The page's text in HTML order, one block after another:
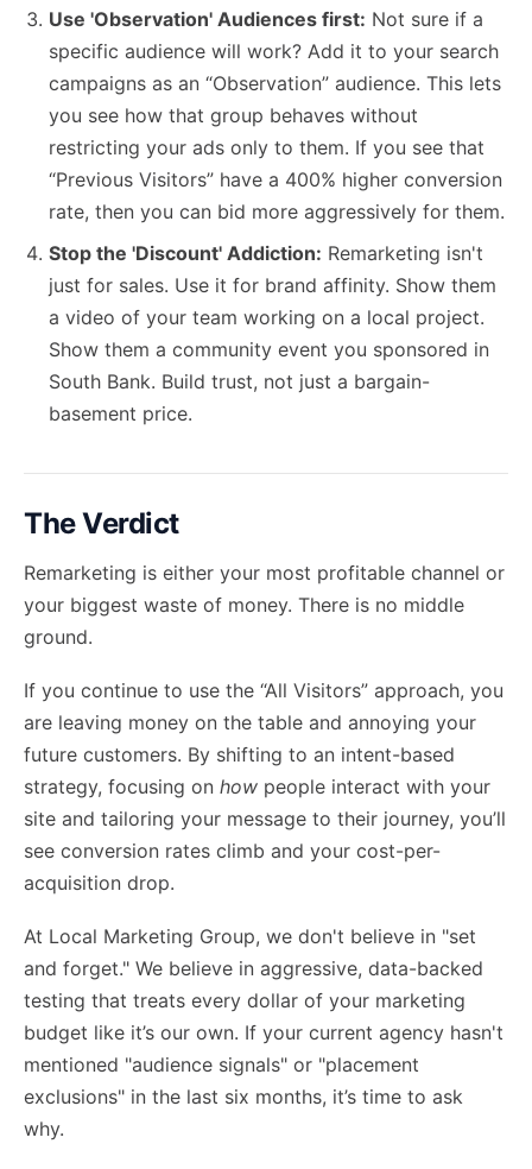
Use 'Observation' Audiences first: Not sure if a
specific audience will work? Add it to your search
campaigns as an “Observation” audience. This lets
you see how that group behaves without
restricting your ads only to them. If you see that
“Previous Visitors” have a 400% higher conversion
rate, then you can bid more aggressively for them.
Stop the 'Discount' Addiction: Remarketing isn't
just for sales. Use it for brand affinity. Show them
a video of your team working on a local project.
Show them a community event you sponsored in
South Bank. Build trust, not just a bargain-
basement price.
The Verdict
Remarketing is either your most profitable channel or
your biggest waste of money. There is no middle
ground.
If you continue to use the “All Visitors” approach, you
are leaving money on the table and annoying your
future customers. By shifting to an intent-based
strategy, focusing on how people interact with your
site and tailoring your message to their journey, you’ll
see conversion rates climb and your cost-per-
acquisition drop.
At Local Marketing Group, we don't believe in "set
and forget." We believe in aggressive, data-backed
testing that treats every dollar of your marketing
budget like it’s our own. If your current agency hasn't
mentioned "audience signals" or "placement
exclusions" in the last six months, it’s time to ask
why.